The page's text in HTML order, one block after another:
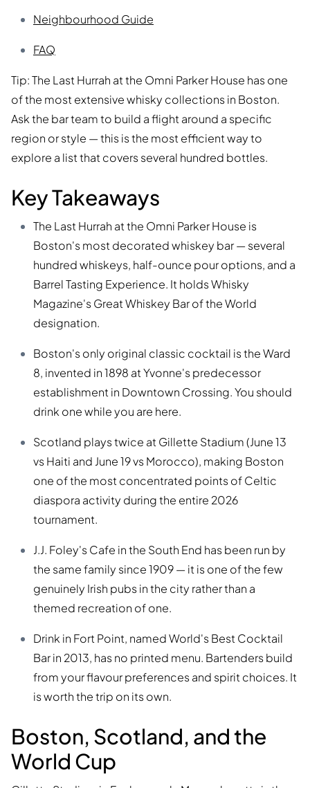
Neighbourhood Guide
FAQ
Tip: The Last Hurrah at the Omni Parker House has one
of the most extensive whisky collections in Boston.
Ask the bar team to build a flight around a specific
region or style — this is the most efficient way to
explore a list that covers several hundred bottles.
Key Takeaways
The Last Hurrah at the Omni Parker House is
Boston's most decorated whiskey bar — several
hundred whiskeys, half-ounce pour options, and a
Barrel Tasting Experience. It holds Whisky
Magazine's Great Whiskey Bar of the World
designation.
Boston's only original classic cocktail is the Ward
8, invented in 1898 at Yvonne's predecessor
establishment in Downtown Crossing. You should
drink one while you are here.
Scotland plays twice at Gillette Stadium (June 13
vs Haiti and June 19 vs Morocco), making Boston
one of the most concentrated points of Celtic
diaspora activity during the entire 2026
tournament.
J.J. Foley's Cafe in the South End has been run by
the same family since 1909 — it is one of the few
genuinely Irish pubs in the city rather than a
themed recreation of one.
Drink in Fort Point, named World's Best Cocktail
Bar in 2013, has no printed menu. Bartenders build
from your flavour preferences and spirit choices. It
is worth the trip on its own.
Boston, Scotland, and the
World Cup